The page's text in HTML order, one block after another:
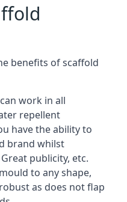
benefits of scaffold
work in all
repellent
have the ability to
brand whilst
publicity, etc.
to any shape,
as does not flap